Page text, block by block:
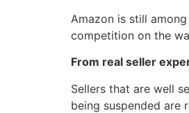
Amazon is still
competition on the
From real seller
Sellers that are well
being suspended are